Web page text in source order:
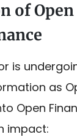
of
is
as
Open
impact: